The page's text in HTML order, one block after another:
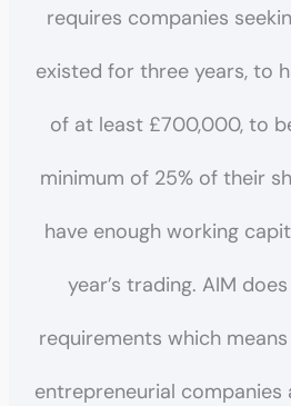
requires companies
existed for three years, to
of at least £700,000, to
minimum of 25% of their
have enough working
year’s trading. AIM
requirements which
entrepreneurial companies